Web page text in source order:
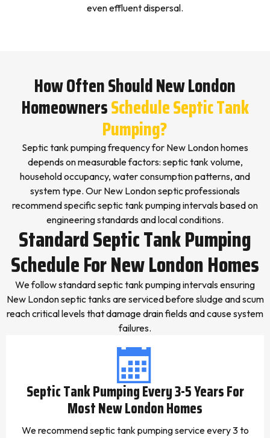
even effluent dispersal.
How Often Should New London
HomeownersSchedule Septic Tank
Pumping?
Septic tank pumping frequency for New London homes
depends on measurable factors: septic tank volume,
household occupancy, water consumption patterns, and
system type. Our New London septic professionals
recommend specific septic tank pumping intervals based on
engineering standards and local conditions.
Standard Septic Tank Pumping
Schedule For New London Homes
We follow standard septic tank pumping intervals ensuring
New London septic tanks are serviced before sludge and scum
reach critical levels that damage drain fields and cause system
failures.
Septic Tank Pumping Every 3-5 Years For
Most New London Homes
We recommend septic tank pumping service every 3 to